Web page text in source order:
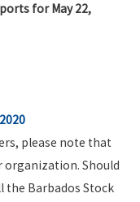
for May 22,
please note that
organization. Should
the Barbados Stock